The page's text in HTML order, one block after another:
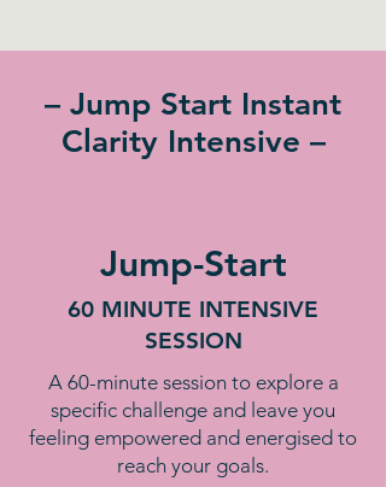
– Jump Start Instant
Clarity Intensive –
Jump-Start
60 MINUTE INTENSIVE
SESSION
A 60-minute session to explore a
specific challenge and leave you
feeling empowered and energised to
reach your goals.